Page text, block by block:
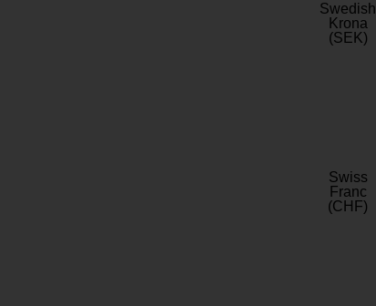
Swedish
Krona
(SEK)
Swiss
Franc
(CHF)